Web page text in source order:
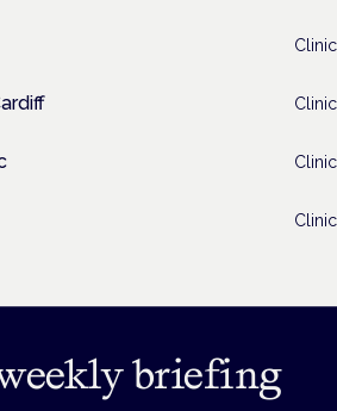
Clinic
Clinic
Clinic
Clinic
briefing